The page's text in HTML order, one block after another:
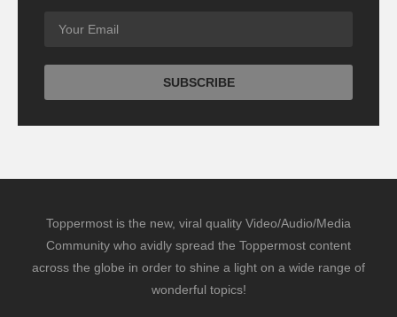
Toppermost is the new, viral quality Video/Audio/Media
Community who avidly spread the Toppermost content
across the globe in order to shine a light on a wide range of
wonderful topics!